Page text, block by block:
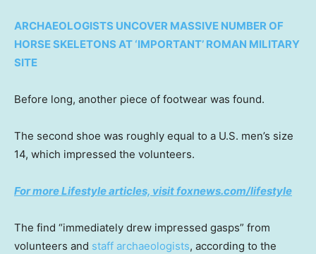
ARCHAEOLOGISTS UNCOVER MASSIVE NUMBER OF
HORSE SKELETONS AT ‘IMPORTANT’ ROMAN MILITARY
SITE
Before long, another piece of footwear was found.
The second shoe was roughly equal to a U.S. men’s size
14, which impressed the volunteers.
For more Lifestyle articles, visit foxnews.com/lifestyle
The find “immediately drew impressed gasps” from
volunteers and staff archaeologists, according to the